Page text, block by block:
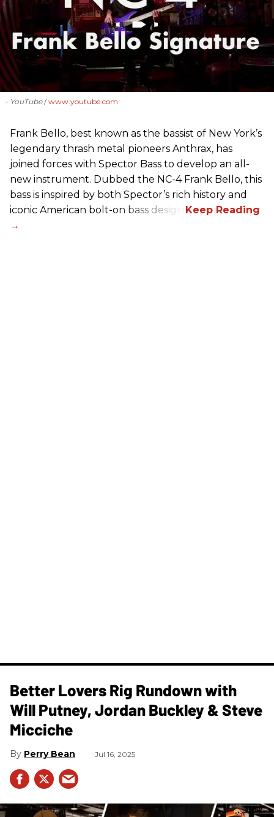
- YouTube www.youtube.com
Frank Bello, best known as the bassist of New York’s
legendary thrash metal pioneers Anthrax, has
joined forces with Spector Bass to develop an all-
new instrument. Dubbed the NC-4 Frank Bello, this
bass is inspired by both Spector’s rich history and
iconic American bolt-on bass design.
Better Lovers Rig Rundown with
Will Putney, Jordan Buckley & Steve
Micciche
Perry Bean Jul 16, 2025